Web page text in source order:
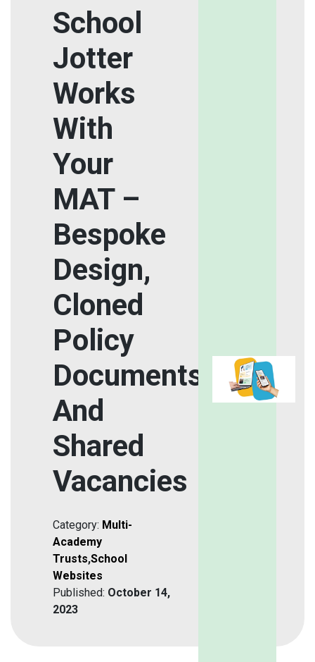
School
Jotter
Works
With
Your
MAT –
Bespoke
Design,
Cloned
Policy
Documents
And
Shared
Vacancies
Category: Multi-
Academy
Trusts,School
Websites
Published: October 14,
2023